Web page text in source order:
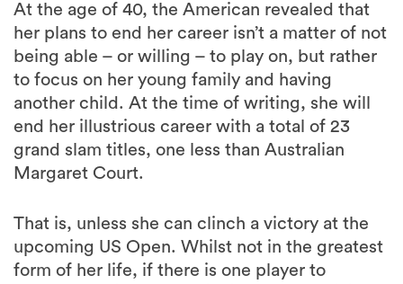
At the age of 40, the American revealed that
her plans to end her career isn’t a matter of not
being able – or willing – to play on, but rather
to focus on her young family and having
another child. At the time of writing, she will
end her illustrious career with a total of 23
grand slam titles, one less than Australian
Margaret Court.
That is, unless she can clinch a victory at the
upcoming US Open. Whilst not in the greatest
form of her life, if there is one player to